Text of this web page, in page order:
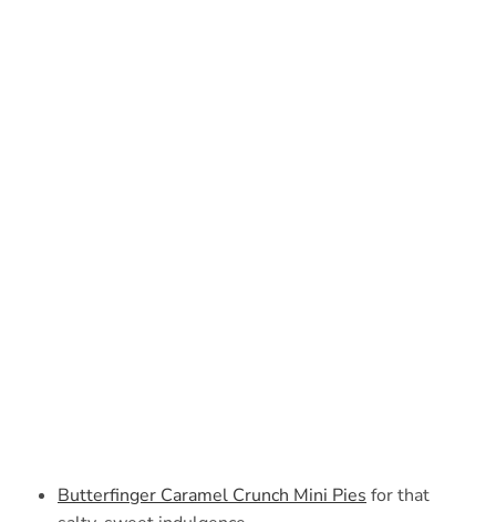
Butterfinger Caramel Crunch Mini Pies for that